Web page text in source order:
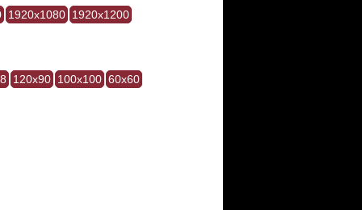
1920x1080 1920x1200
120x90 100x100 60x60